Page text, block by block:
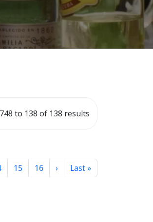
to 138 of 138 results
15 16 › Last »